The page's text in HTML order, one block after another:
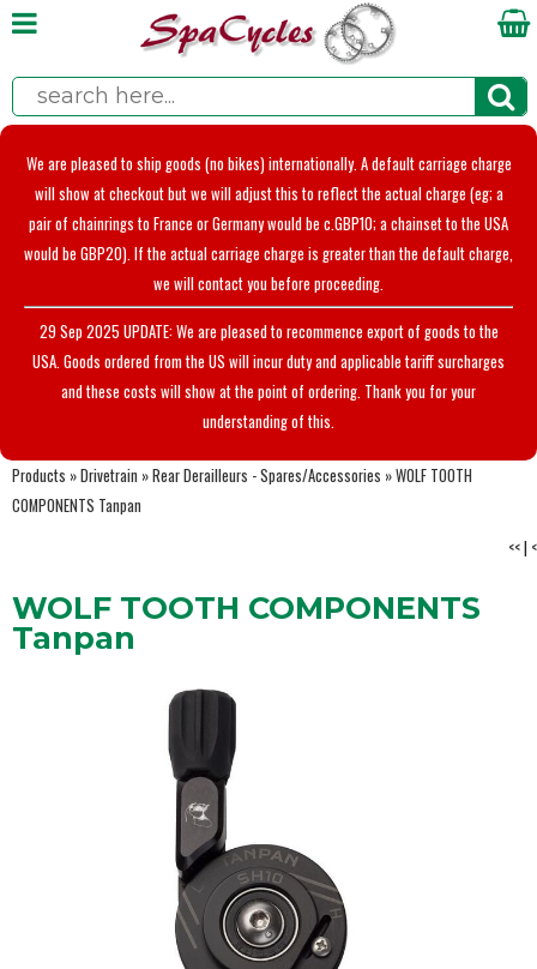
We are pleased to ship goods (no bikes) internationally. A default carriage charge
will show at checkout but we will adjust this to reflect the actual charge (eg; a
pair of chainrings to France or Germany would be c.GBP10; a chainset to the USA
would be GBP20). If the actual carriage charge is greater than the default charge,
we will contact you before proceeding.
29 Sep 2025 UPDATE: We are pleased to recommence export of goods to the
USA. Goods ordered from the US will incur duty and applicable tariff surcharges
and these costs will show at the point of ordering. Thank you for your
understanding of this.
Products »Drivetrain »Rear Derailleurs - Spares/Accessories »WOLF TOOTH
COMPONENTS Tanpan
<<| <
WOLF TOOTH COMPONENTS
Tanpan